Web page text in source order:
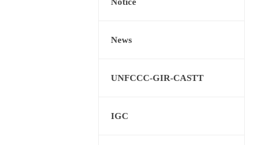
News
UNFCCC-GIR-CASTT
IGC